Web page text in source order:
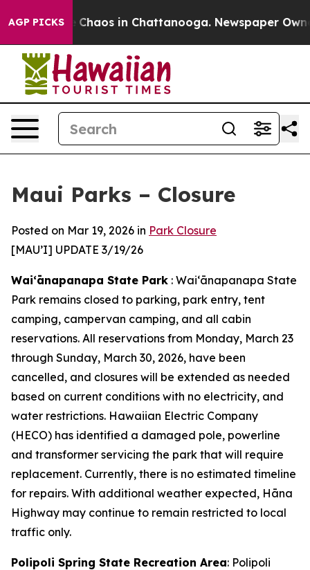
AGP PICKS
Collapse Chaos in Chattanooga. Newspaper
Maui Parks – Closure
Posted on Mar 19, 2026 in Park Closure
[MAU’I] UPDATE 3/19/26
Waiʻānapanapa State Park : Waiʻānapanapa State
Park remains closed to parking, park entry, tent
camping, campervan camping, and all cabin
reservations. All reservations from Monday, March 23
through Sunday, March 30, 2026, have been
cancelled, and closures will be extended as needed
based on current conditions with no electricity, and
water restrictions. Hawaiian Electric Company
(HECO) has identified a damaged pole, powerline
and transformer servicing the park that will require
replacement. Currently, there is no estimated timeline
for repairs. With additional weather expected, Hāna
Highway may continue to remain restricted to local
traffic only.
Polipoli Spring State Recreation Area: Polipoli